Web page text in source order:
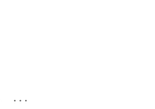
...